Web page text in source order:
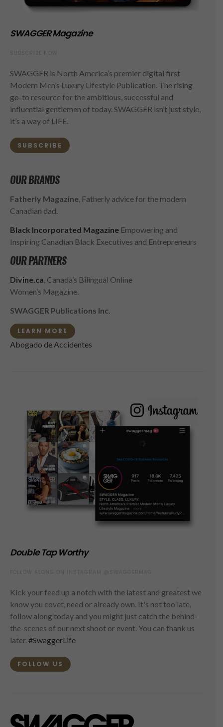
SWAGGER Magazine
SWAGGER is North America’s premier digital first
Modern Men’s Luxury Lifestyle Publication. The rising
go-to resource for the ambitious, successful and
influential gentlemen of today. SWAGGER isn’t just style,
it’s a way of LIFE.
SUBSCRIBE
OUR BRANDS
Fatherly Magazine, Fatherly advice for the modern
Canadian dad.
Black Incorporated Magazine Empowering and
Inspiring Canadian Black Executives and Entrepreneurs
OUR PARTNERS
Divine.ca, Canada’s Bilingual Online
Women’s Magazine.
SWAGGER Publications Inc.
LEARN MORE
Abogado de Accidentes
Double Tap Worthy
Kick your feed up a notch with the latest and greatest we
know you covet, need or already own. It's not too late,
follow along today and you might just catch the behind-
the-scenes of our next shoot or event. You can thank us
later. #SwaggerLife
FOLLOW US